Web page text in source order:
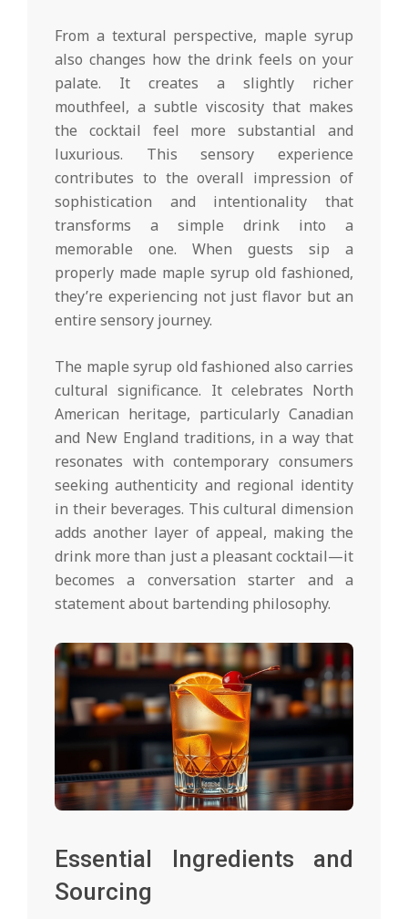
From a textural perspective, maple syrup
also changes how the drink feels on your
palate. It creates a slightly richer
mouthfeel, a subtle viscosity that makes
the cocktail feel more substantial and
luxurious. This sensory experience
contributes to the overall impression of
sophistication and intentionality that
transforms a simple drink into a
memorable one. When guests sip a
properly made maple syrup old fashioned,
they’re experiencing not just flavor but an
entire sensory journey.
The maple syrup old fashioned also carries
cultural significance. It celebrates North
American heritage, particularly Canadian
and New England traditions, in a way that
resonates with contemporary consumers
seeking authenticity and regional identity
in their beverages. This cultural dimension
adds another layer of appeal, making the
drink more than just a pleasant cocktail—it
becomes a conversation starter and a
statement about bartending philosophy.
Essential Ingredients and
Sourcing